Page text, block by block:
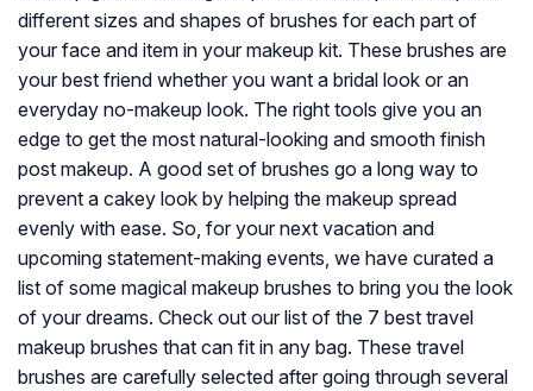
different sizes and shapes of brushes for each part of
your face and item in your makeup kit. These brushes are
your best friend whether you want a bridal look or an
everyday no-makeup look. The right tools give you an
edge to get the most natural-looking and smooth finish
post makeup. A good set of brushes go a long way to
prevent a cakey look by helping the makeup spread
evenly with ease. So, for your next vacation and
upcoming statement-making events, we have curated a
list of some magical makeup brushes to bring you the look
of your dreams. Check out our list of the 7 best travel
makeup brushes that can fit in any bag. These travel
brushes are carefully selected after going through several